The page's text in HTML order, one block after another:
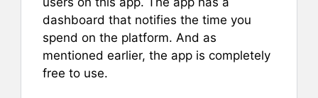
dashboard that notifies the time you
spend on the platform. And as
mentioned earlier, the app is completely
free to use.